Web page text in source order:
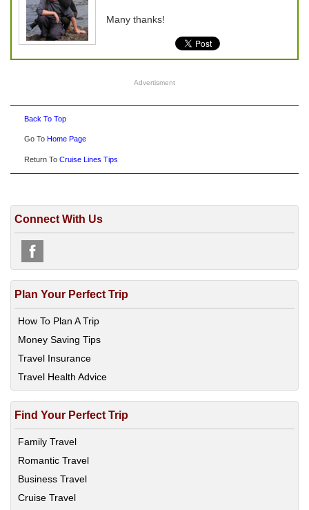
Many thanks!
Advertisment
Back To Top
Go To Home Page
Return To Cruise Lines Tips
Connect With Us
Plan Your Perfect Trip
How To Plan A Trip
Money Saving Tips
Travel Insurance
Travel Health Advice
Find Your Perfect Trip
Family Travel
Romantic Travel
Business Travel
Cruise Travel